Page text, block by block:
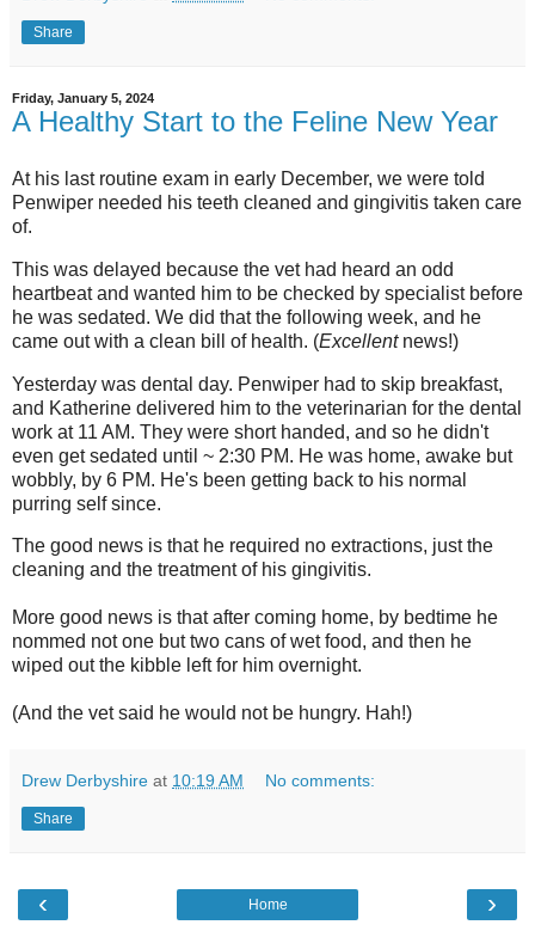
Share
Friday, January 5, 2024
A Healthy Start to the Feline New Year
At his last routine exam in early December, we were told
Penwiper needed his teeth cleaned and gingivitis taken care
of.
This was delayed because the vet had heard an odd
heartbeat and wanted him to be checked by specialist before
he was sedated. We did that the following week, and he
came out with a clean bill of health. (Excellentnews!)
Yesterday was dental day. Penwiper had to skip breakfast,
and Katherine delivered him to the veterinarian for the dental
work at 11 AM. They were short handed, and so he didn't
even get sedated until ~ 2:30 PM. He was home, awake but
wobbly, by 6 PM. He's been getting back to his normal
purring self since.
The good news is that he required no extractions, just the
cleaning and the treatment of his gingivitis.
More good news is that after coming home, by bedtime he
nommed not one but two cans of wet food, and then he
wiped out the kibble left for him overnight.
(And the vet said he would not be hungry. Hah!)
Drew Derbyshire at 10:19 AM No comments:
Share
‹ ›
Home